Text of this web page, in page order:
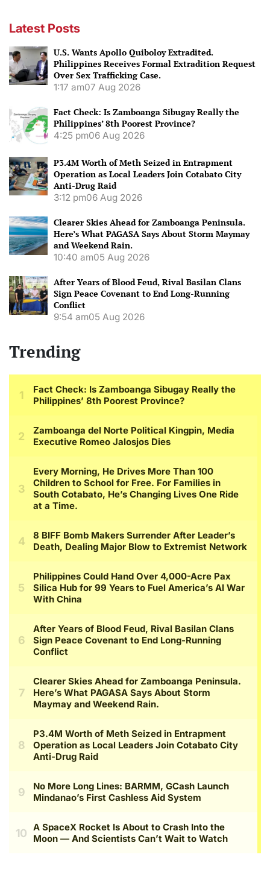
Latest Posts
U.S. Wants Apollo Quiboloy Extradited.
Philippines Receives Formal Extradition Request
Over Sex Trafficking Case.
1:17 am07 Aug 2026
Fact Check: Is Zamboanga Sibugay Really the
Philippines’ 8th Poorest Province?
4:25 pm06 Aug 2026
P3.4M Worth of Meth Seized in Entrapment
Operation as Local Leaders Join Cotabato City
Anti-Drug Raid
3:12 pm06 Aug 2026
Clearer Skies Ahead for Zamboanga Peninsula.
Here’s What PAGASA Says About Storm Maymay
and Weekend Rain.
10:40 am05 Aug 2026
After Years of Blood Feud, Rival Basilan Clans
Sign Peace Covenant to End Long-Running
Conflict
9:54 am05 Aug 2026
Trending